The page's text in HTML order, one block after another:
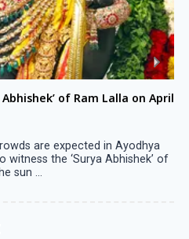
of Ram Lalla on April
are expected in Ayodhya
the ‘Surya Abhishek’ of
sun ...